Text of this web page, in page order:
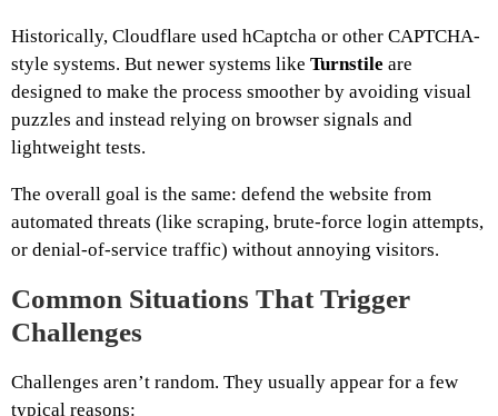
Historically, Cloudflare used hCaptcha or other CAPTCHA-
style systems. But newer systems like Turnstile are
designed to make the process smoother by avoiding visual
puzzles and instead relying on browser signals and
lightweight tests.
The overall goal is the same: defend the website from
automated threats (like scraping, brute-force login attempts,
or denial-of-service traffic) without annoying visitors.
Common Situations That Trigger
Challenges
Challenges aren’t random. They usually appear for a few
typical reasons: